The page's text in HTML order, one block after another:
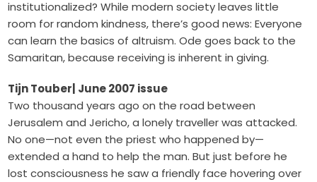
institutionalized? While modern society leaves little
room for random kindness, there’s good news: Everyone
can learn the basics of altruism. Ode goes back to the
Samaritan, because receiving is inherent in giving.
Tijn Touber | June 2007 issue
Two thousand years ago on the road between
Jerusalem and Jericho, a lonely traveller was attacked.
No one—not even the priest who happened by—
extended a hand to help the man. But just before he
lost consciousness he saw a friendly face hovering over